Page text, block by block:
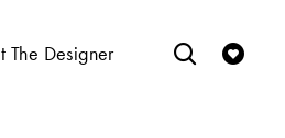
The Designer